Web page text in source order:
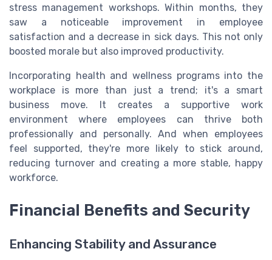
stress management workshops. Within months, they
saw a noticeable improvement in employee
satisfaction and a decrease in sick days. This not only
boosted morale but also improved productivity.
Incorporating health and wellness programs into the
workplace is more than just a trend; it's a smart
business move. It creates a supportive work
environment where employees can thrive both
professionally and personally. And when employees
feel supported, they're more likely to stick around,
reducing turnover and creating a more stable, happy
workforce.
Financial Benefits and Security
Enhancing Stability and Assurance